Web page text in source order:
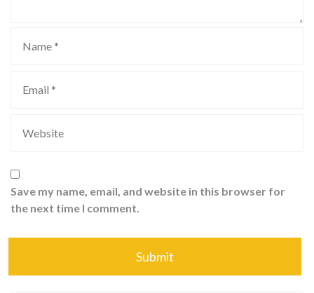
Save my name, email, and website in this browser for
the next time I comment.